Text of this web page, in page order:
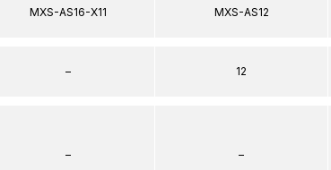
MXS-AS16-X11
–
–
MXS-AS12
12
–